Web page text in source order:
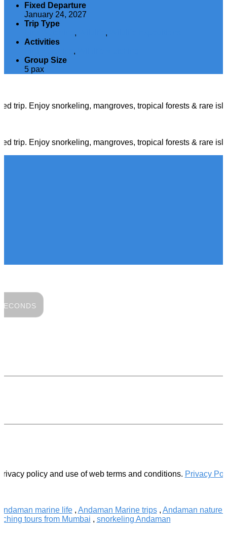
Fixed Departure
January 24, 2027
Trip Type
, ,
Activities
,
Group Size
5 pax
trip. Enjoy snorkeling, mangroves, tropical forests & rare
trip. Enjoy snorkeling, mangroves, tropical forests & rare
policy and use of web terms and conditions. Privacy
marine life, Andaman Marine trips, Andaman nature
tours from Mumbai , snorkeling Andaman